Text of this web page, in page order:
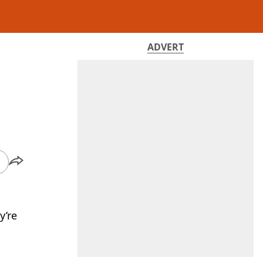
ADVERT